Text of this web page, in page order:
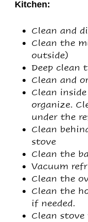
Kitchen:
Clean and
Clean the
outside)
Deep clean
Clean and
Clean
organize.
under the
Clean
stove
Clean the
Vacuum
Clean the
Clean the
if needed.
Clean